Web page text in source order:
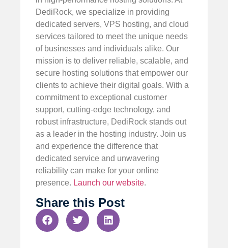
DediRock, we specialize in providing
dedicated servers, VPS hosting, and cloud
services tailored to meet the unique needs
of businesses and individuals alike. Our
mission is to deliver reliable, scalable, and
secure hosting solutions that empower our
clients to achieve their digital goals. With a
commitment to exceptional customer
support, cutting-edge technology, and
robust infrastructure, DediRock stands out
as a leader in the hosting industry. Join us
and experience the difference that
dedicated service and unwavering
reliability can make for your online
presence. Launch our website.
Share this Post